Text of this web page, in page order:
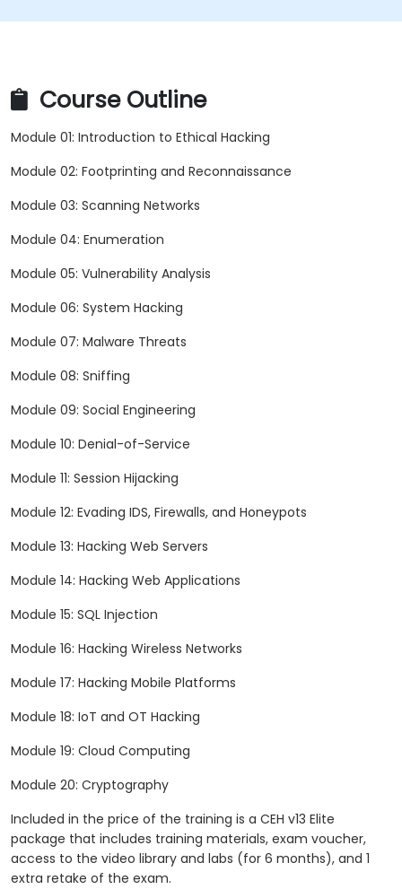
Course Outline
Module 01: Introduction to Ethical Hacking
Module 02: Footprinting and Reconnaissance
Module 03: Scanning Networks
Module 04: Enumeration
Module 05: Vulnerability Analysis
Module 06: System Hacking
Module 07: Malware Threats
Module 08: Sniffing
Module 09: Social Engineering
Module 10: Denial-of-Service
Module 11: Session Hijacking
Module 12: Evading IDS, Firewalls, and Honeypots
Module 13: Hacking Web Servers
Module 14: Hacking Web Applications
Module 15: SQL Injection
Module 16: Hacking Wireless Networks
Module 17: Hacking Mobile Platforms
Module 18: IoT and OT Hacking
Module 19: Cloud Computing
Module 20: Cryptography
Included in the price of the training is a CEH v13 Elite
package that includes training materials, exam voucher,
access to the video library and labs (for 6 months), and 1
extra retake of the exam.